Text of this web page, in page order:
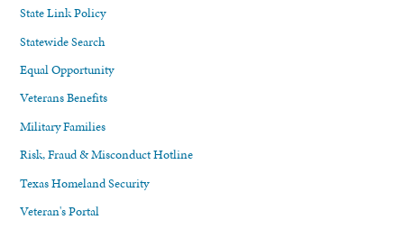
State Link Policy
Statewide Search
Equal Opportunity
Veterans Benefits
Military Families
Risk, Fraud & Misconduct Hotline
Texas Homeland Security
Veteran's Portal